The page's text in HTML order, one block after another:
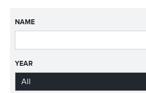
NAME
YEAR